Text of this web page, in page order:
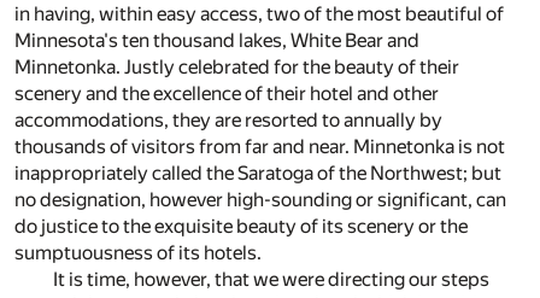
in having, within easy access, two of the most beautiful of
Minnesota's ten thousand lakes, White Bear and
Minnetonka. Justly celebrated for the beauty of their
scenery and the excellence of their hotel and other
accommodations, they are resorted to annually by
thousands of visitors from far and near. Minnetonka is not
inappropriately called the Saratoga of the Northwest; but
no designation, however high-sounding or significant, can
do justice to the exquisite beauty of its scenery or the
sumptuousness of its hotels.
It is time, however, that we were directing our steps